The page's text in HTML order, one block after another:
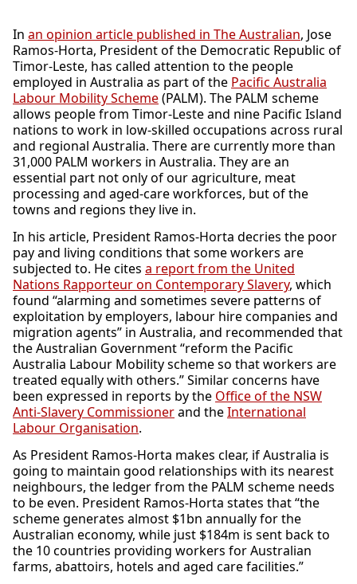
In an opinion article published in The Australian, Jose
Ramos-Horta, President of the Democratic Republic of
Timor-Leste, has called attention to the people
employed in Australia as part of the Pacific Australia
Labour Mobility Scheme(PALM). The PALM scheme
allows people from Timor-Leste and nine Pacific Island
nations to work in low-skilled occupations across rural
and regional Australia. There are currently more than
31,000 PALM workers in Australia. They are an
essential part not only of our agriculture, meat
processing and aged-care workforces, but of the
towns and regions they live in.
In his article, President Ramos-Horta decries the poor
pay and living conditions that some workers are
subjected to. He cites a report from the United
Nations Rapporteur on Contemporary Slavery, which
found “alarming and sometimes severe patterns of
exploitation by employers, labour hire companies and
migration agents” in Australia, and recommended that
the Australian Government “reform the Pacific
Australia Labour Mobility scheme so that workers are
treated equally with others.” Similar concerns have
been expressed in reports by the Office of the NSW
Anti-Slavery Commissionerand theInternational
Labour Organisation.
As President Ramos-Horta makes clear, if Australia is
going to maintain good relationships with its nearest
neighbours, the ledger from the PALM scheme needs
to be even. President Ramos-Horta states that “the
scheme generates almost $1bn annually for the
Australian economy, while just $184m is sent back to
the 10 countries providing workers for Australian
farms, abattoirs, hotels and aged care facilities.”